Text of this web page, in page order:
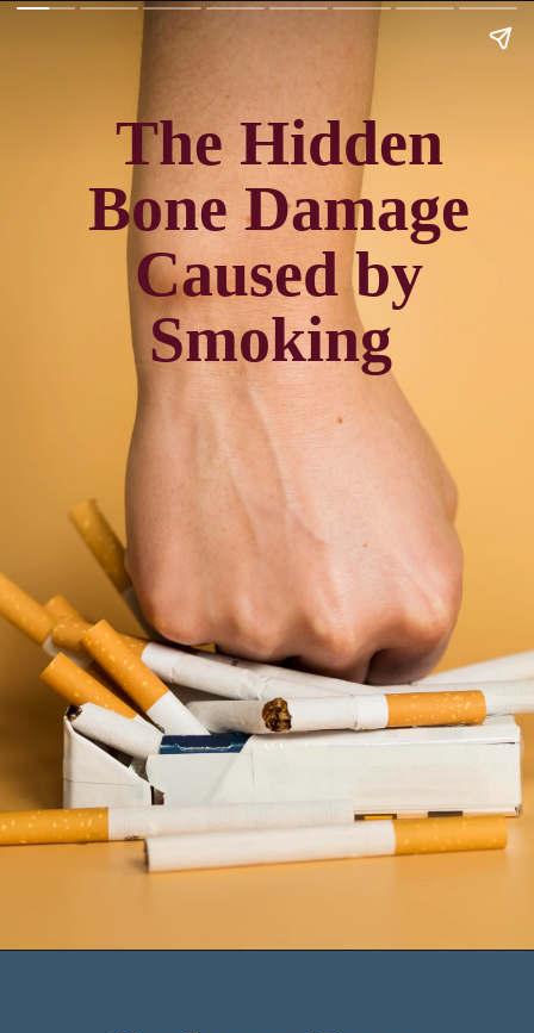
The Hidden
Bone Damage
Caused by
Smoking